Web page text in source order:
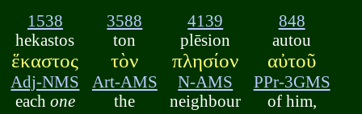
1538
hekastos
ἕκαστος
Adj-NMS
each one
3588
ton
τὸν
Art-AMS
the
4139
plēsion
πλησίον
N-AMS
neighbour
848
autou
αὐτοῦ
PPr-3GMS
of him,